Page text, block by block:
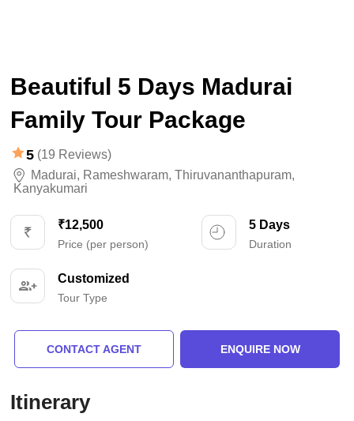
Beautiful 5 Days Madurai
Family Tour Package
5 (19 Reviews)
Madurai, Rameshwaram, Thiruvananthapuram,
Kanyakumari
₹12,500
Price (per person)
5 Days
Duration
Customized
Tour Type
CONTACT AGENT ENQUIRE NOW
Itinerary